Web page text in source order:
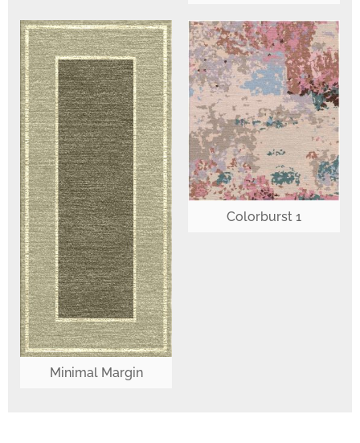
Minimal Margin
Colorburst 1